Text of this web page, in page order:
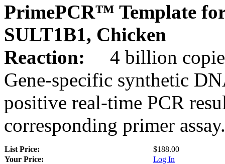
PrimePCR™ Template
SULT1B1, Chicken
Reaction:
4 billion
Gene-specific synthetic
positive real-time PCR
corresponding primer assay.
List Price:
$188.00
Your Price:
Log In